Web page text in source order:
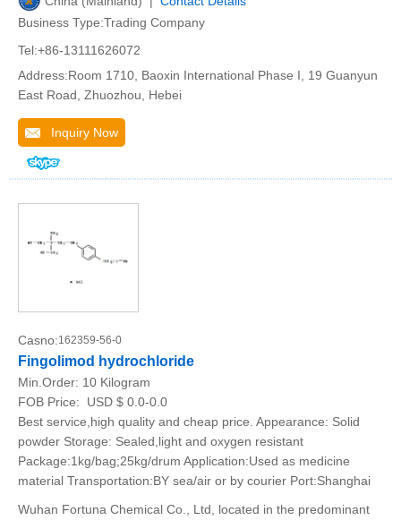
Business Type:Trading Company
Tel:+86-13111626072
Address:Room 1710, Baoxin International Phase I, 19 Guanyun
East Road, Zhuozhou, Hebei
Inquiry Now
Casno:162359-56-0
Fingolimod hydrochloride
Min.Order: 10 Kilogram
FOB Price:
USD $ 0.0-0.0
Best service,high quality and cheap price. Appearance: Solid
powder Storage: Sealed,light and oxygen resistant
Package:1kg/bag;25kg/drum Application:Used as medicine
material Transportation:BY sea/air or by courier Port:Shanghai
Wuhan Fortuna Chemical Co., Ltd, located in the predominant